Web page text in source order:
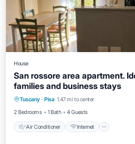
House
San rossore area apartment.
families and business stays
Tuscany · Pisa 1.47 mi to center
2 Bedrooms
1 Bath 4 Guests
Air Conditioner Internet
Air Conditioner Internet
Child Friendly